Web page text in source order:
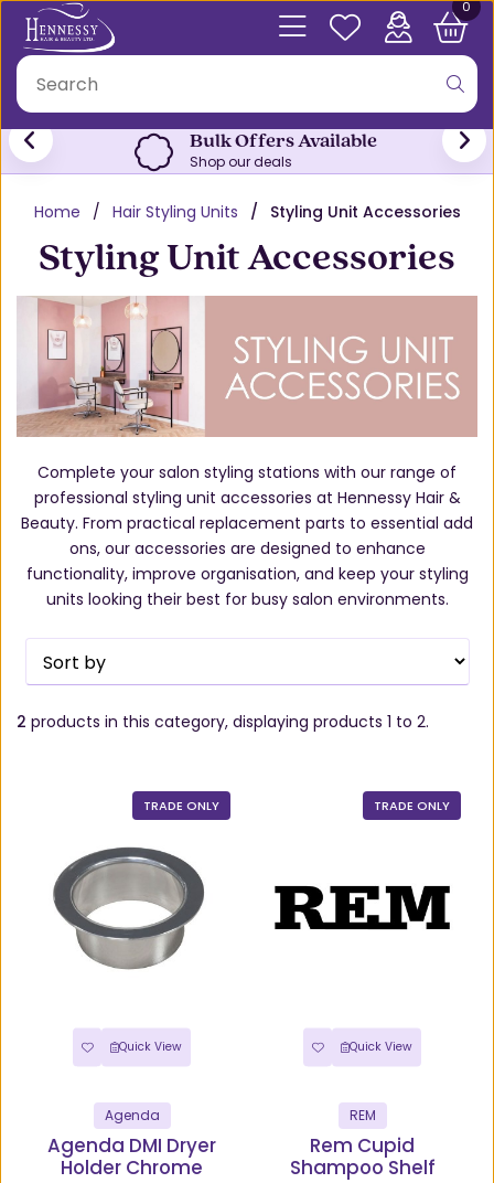
0
Bulk Offers Available
Shop our deals
Home Hair Styling Units Styling Unit Accessories
Styling Unit Accessories
Complete your salon styling stations with our range of
professional styling unit accessories at Hennessy Hair &
Beauty. From practical replacement parts to essential add
ons, our accessories are designed to enhance
functionality, improve organisation, and keep your styling
units looking their best for busy salon environments.
2 products in this category, displaying products 1 to 2.
TRADE ONLY
Quick View
Agenda
Agenda DMI Dryer
Holder Chrome
TRADE ONLY
Quick View
REM
Rem Cupid
Shampoo Shelf